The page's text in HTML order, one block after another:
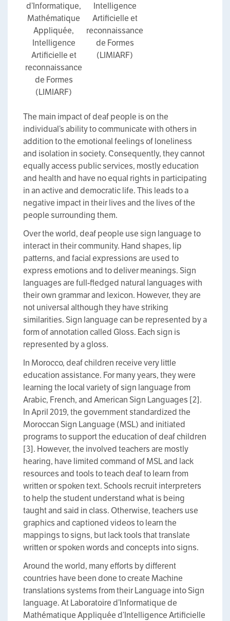
d’Informatique,
Mathématique
Appliquée,
Intelligence
Artificielle et
reconnaissance
de Formes
(LIMIARF)
Intelligence
Artificielle et
reconnaissance
de Formes
(LIMIARF)
The main impact of deaf people is on the
individual’s ability to communicate with others in
addition to the emotional feelings of loneliness
and isolation in society. Consequently, they cannot
equally access public services, mostly education
and health and have no equal rights in participating
in an active and democratic life. This leads to a
negative impact in their lives and the lives of the
people surrounding them.
Over the world, deaf people use sign language to
interact in their community. Hand shapes, lip
patterns, and facial expressions are used to
express emotions and to deliver meanings. Sign
languages are full-fledged natural languages with
their own grammar and lexicon. However, they are
not universal although they have striking
similarities. Sign language can be represented by a
form of annotation called Gloss. Each sign is
represented by a gloss.
In Morocco, deaf children receive very little
education assistance. For many years, they were
learning the local variety of sign language from
Arabic, French, and American Sign Languages [2].
In April 2019, the government standardized the
Moroccan Sign Language (MSL) and initiated
programs to support the education of deaf children
[3]. However, the involved teachers are mostly
hearing, have limited command of MSL and lack
resources and tools to teach deaf to learn from
written or spoken text. Schools recruit interpreters
to help the student understand what is being
taught and said in class. Otherwise, teachers use
graphics and captioned videos to learn the
mappings to signs, but lack tools that translate
written or spoken words and concepts into signs.
Around the world, many efforts by different
countries have been done to create Machine
translations systems from their Language into Sign
language. At Laboratoire d’Informatique de
Mathématique Appliquée d’Intelligence Artificielle